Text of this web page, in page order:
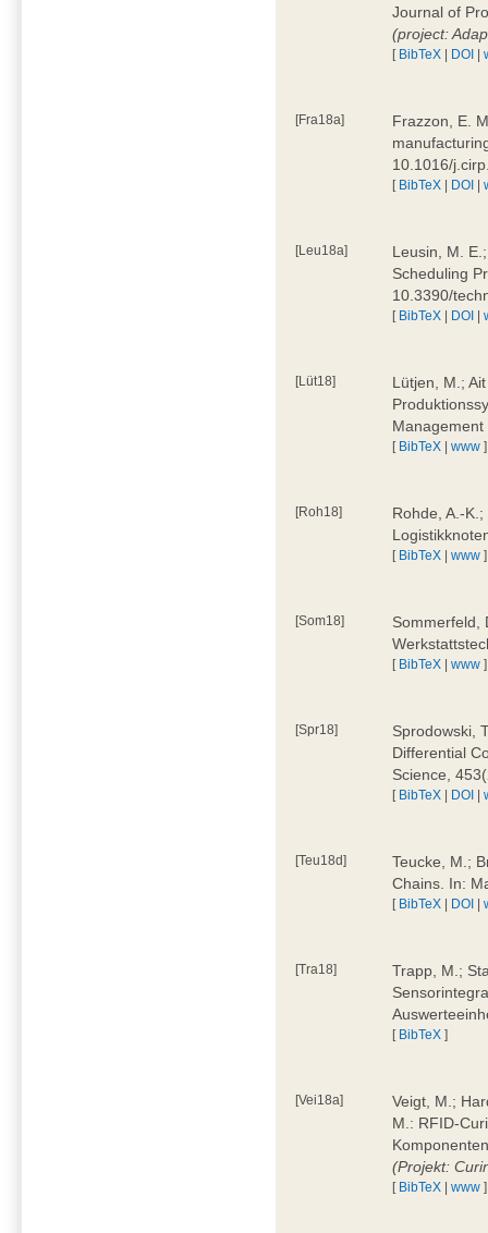
Journal of
(project:
[ BibTeX | DOI |
[Fra18a]
Frazzon, E.
10.1016/
[ BibTeX | DOI |
[Leu18a]
Leusin, M.
Scheduling
10.3390/
[ BibTeX | DOI |
[Lüt18]
Lütjen, M.;
[ BibTeX |www ]
[Roh18]
Rohde, A.-
[ BibTeX |www ]
[Som18]
Sommerfeld,
[ BibTeX |www ]
[Spr18]
Sprodowski,
Differential
Science,
[ BibTeX | DOI |
[Teu18d]
Teucke, M.;
Chains. In:
[ BibTeX | DOI |
[Tra18]
Trapp, M.;
[ BibTeX ]
[Vei18a]
Veigt, M.;
M.: RFID-
(Projekt:
[ BibTeX |www ]